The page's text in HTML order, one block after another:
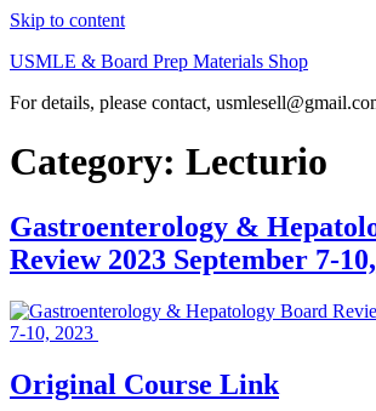
Skip to content
USMLE & Board Prep Materials Shop
For details, please contact,
Category: Lecturio
Gastroenterology &
Review 2023 September 7-
Original Course Link